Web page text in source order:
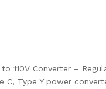
to 110V Converter –
Type Y power